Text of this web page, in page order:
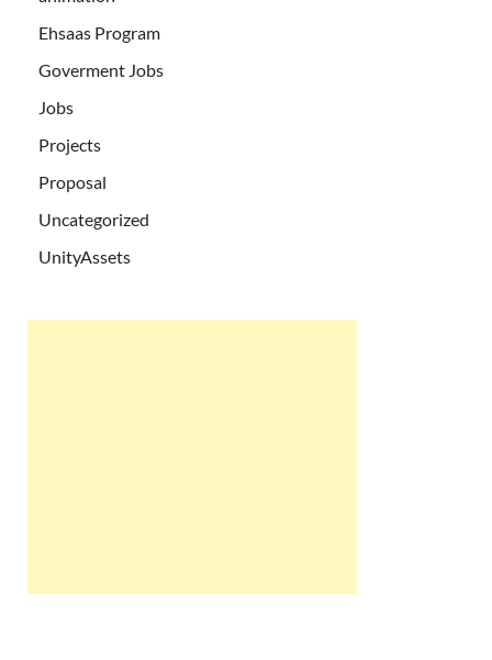
Ehsaas Program
Goverment Jobs
Jobs
Projects
Proposal
Uncategorized
UnityAssets